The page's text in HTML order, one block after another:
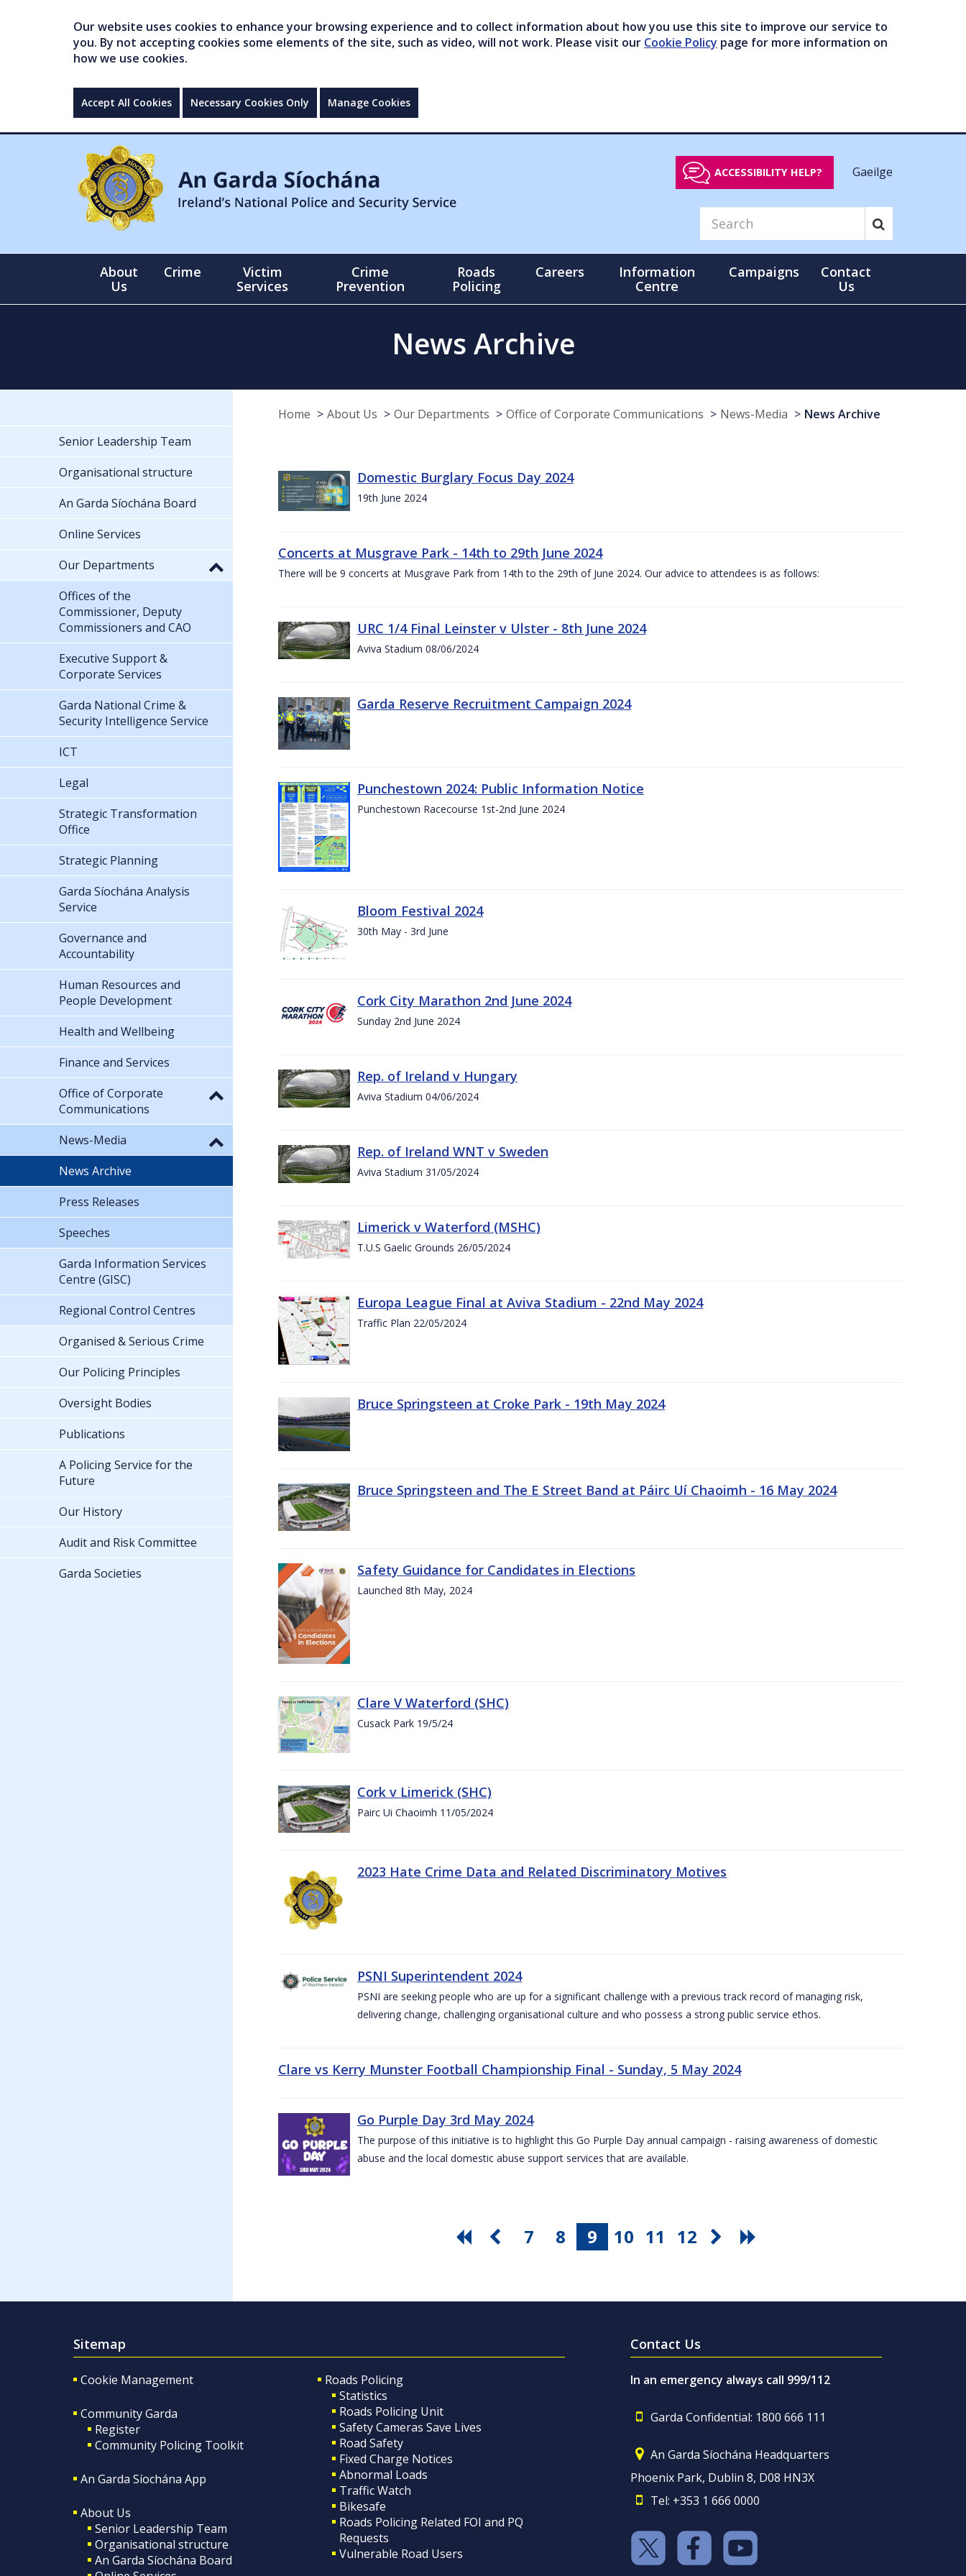
Our website uses cookies to enhance your browsing experience and to collect information about how you use this site to improve our service to
you. By not accepting cookies some elements of the site, such as video, will not work. Please visit our Cookie Policy page for more information on
how we use cookies.
Accept All Cookies Necessary Cookies Only Manage Cookies
ACCESSIBILITY HELP? Gaeilge
About
Us
Crime
Victim
Services
Crime
Prevention
Roads
Policing
Careers
Information
Centre
Campaigns
Contact
Us
News Archive
Home About Us Our Departments Office of Corporate Communications News-Media News Archive
Domestic Burglary Focus Day 2024
19th June 2024
Concerts at Musgrave Park - 14th to 29th June 2024
There will be 9 concerts at Musgrave Park from 14th to the 29th of June 2024. Our advice to attendees is as follows:
URC 1/4 Final Leinster v Ulster - 8th June 2024
Aviva Stadium 08/06/2024
Garda Reserve Recruitment Campaign 2024
Punchestown 2024: Public Information Notice
Punchestown Racecourse 1st-2nd June 2024
Bloom Festival 2024
30th May - 3rd June
Cork City Marathon 2nd June 2024
Sunday 2nd June 2024
Rep. of Ireland v Hungary
Aviva Stadium 04/06/2024
Rep. of Ireland WNT v Sweden
Aviva Stadium 31/05/2024
Limerick v Waterford (MSHC)
T.U.S Gaelic Grounds 26/05/2024
Europa League Final at Aviva Stadium - 22nd May 2024
Traffic Plan 22/05/2024
Bruce Springsteen at Croke Park - 19th May 2024
Bruce Springsteen and The E Street Band at Páirc Uí Chaoimh - 16 May 2024
Safety Guidance for Candidates in Elections
Launched 8th May, 2024
Clare V Waterford (SHC)
Cusack Park 19/5/24
Cork v Limerick (SHC)
Pairc Ui Chaoimh 11/05/2024
2023 Hate Crime Data and Related Discriminatory Motives
PSNI Superintendent 2024
PSNI are seeking people who are up for a significant challenge with a previous track record of managing risk,
delivering change, challenging organisational culture and who possess a strong public service ethos.
Clare vs Kerry Munster Football Championship Final - Sunday, 5 May 2024
Go Purple Day 3rd May 2024
The purpose of this initiative is to highlight this Go Purple Day annual campaign - raising awareness of domestic
abuse and the local domestic abuse support services that are available.
7 8 9 10 11 12
Senior Leadership Team
Organisational structure
An Garda Síochána Board
Online Services
Our Departments
Offices of the
Commissioner, Deputy
Commissioners and CAO
Executive Support &
Corporate Services
Garda National Crime &
Security Intelligence Service
ICT
Legal
Strategic Transformation
Office
Strategic Planning
Garda Síochána Analysis
Service
Governance and
Accountability
Human Resources and
People Development
Health and Wellbeing
Finance and Services
Office of Corporate
Communications
News-Media
News Archive
Press Releases
Speeches
Garda Information Services
Centre (GISC)
Regional Control Centres
Organised & Serious Crime
Our Policing Principles
Oversight Bodies
Publications
A Policing Service for the
Future
Our History
Audit and Risk Committee
Garda Societies
Sitemap
Cookie Management
Community Garda
Register
Community Policing Toolkit
An Garda Síochána App
About Us
Senior Leadership Team
Organisational structure
An Garda Síochána Board
Roads Policing
Statistics
Roads Policing Unit
Safety Cameras Save Lives
Road Safety
Fixed Charge Notices
Abnormal Loads
Traffic Watch
Bikesafe
Roads Policing Related FOI and PQ
Requests
Vulnerable Road Users
Contact Us
In an emergency always call 999/112
Garda Confidential: 1800 666 111
An Garda Síochána Headquarters
Phoenix Park, Dublin 8, D08 HN3X
Tel: +353 1 666 0000